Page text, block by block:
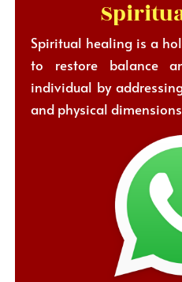
Spiritual healing is a
to restore balance
individual by
and physical